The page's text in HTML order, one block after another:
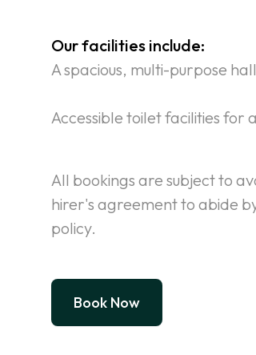
Our facilities include:
A spacious, multi-purpose
Accessible toilet facilities for
All bookings are subject to
hirer's agreement to abide
policy.
Book Now